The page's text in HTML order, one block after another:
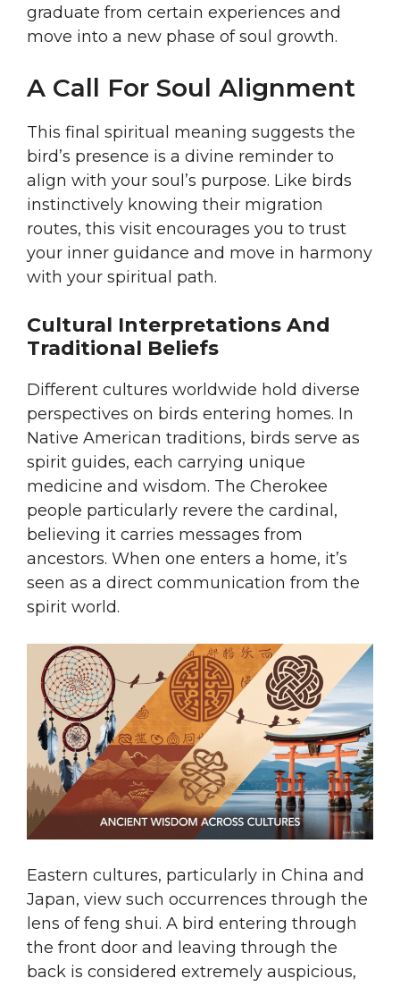
graduate from certain experiences and
move into a new phase of soul growth.
A Call For Soul Alignment
This final spiritual meaning suggests the
bird’s presence is a divine reminder to
align with your soul’s purpose. Like birds
instinctively knowing their migration
routes, this visit encourages you to trust
your inner guidance and move in harmony
with your spiritual path.
Cultural Interpretations And
Traditional Beliefs
Different cultures worldwide hold diverse
perspectives on birds entering homes. In
Native American traditions, birds serve as
spirit guides, each carrying unique
medicine and wisdom. The Cherokee
people particularly revere the cardinal,
believing it carries messages from
ancestors. When one enters a home, it’s
seen as a direct communication from the
spirit world.
Eastern cultures, particularly in China and
Japan, view such occurrences through the
lens of feng shui. A bird entering through
the front door and leaving through the
back is considered extremely auspicious,